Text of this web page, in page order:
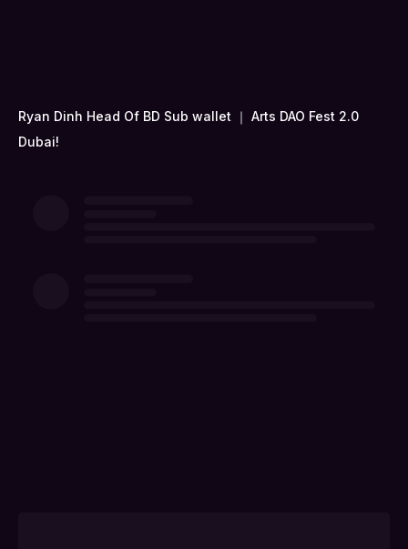
Ryan Dinh Head Of BD Sub wallet ｜ Arts DAO Fest 2.0
Dubai!